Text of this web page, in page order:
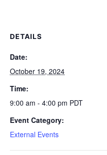
DETAILS
Date:
October 19, 2024
Time:
9:00 am - 4:00 pm PDT
Event Category:
External Events